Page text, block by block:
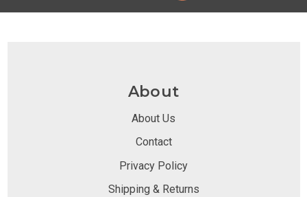
About
About Us
Contact
Privacy Policy
Shipping & Returns